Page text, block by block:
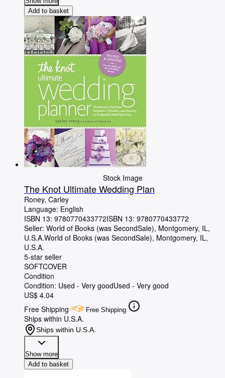
Add to basket
Stock Image
The Knot Ultimate Wedding Plan
Roney, Carley
Language: English
ISBN 13: 9780770433772ISBN 13: 9780770433772
Seller: World of Books (was SecondSale), Montgomery, IL,
U.S.A.World of Books (was SecondSale), Montgomery, IL,
U.S.A.
5-star seller
SOFTCOVER
Condition
Condition: Used - Very goodUsed - Very good
US$ 4.04
Free Shipping
Free Shipping
Ships within U.S.A.
Ships within U.S.A.
Show more
Add to basket